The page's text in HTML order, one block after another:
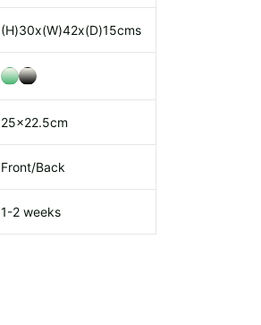
(H)30x(W)42x(D)15cms
25x22.5cm
Front/Back
1-2 weeks